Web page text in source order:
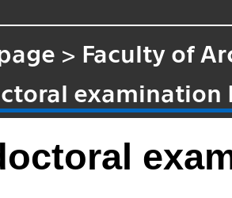
> Faculty of
examination